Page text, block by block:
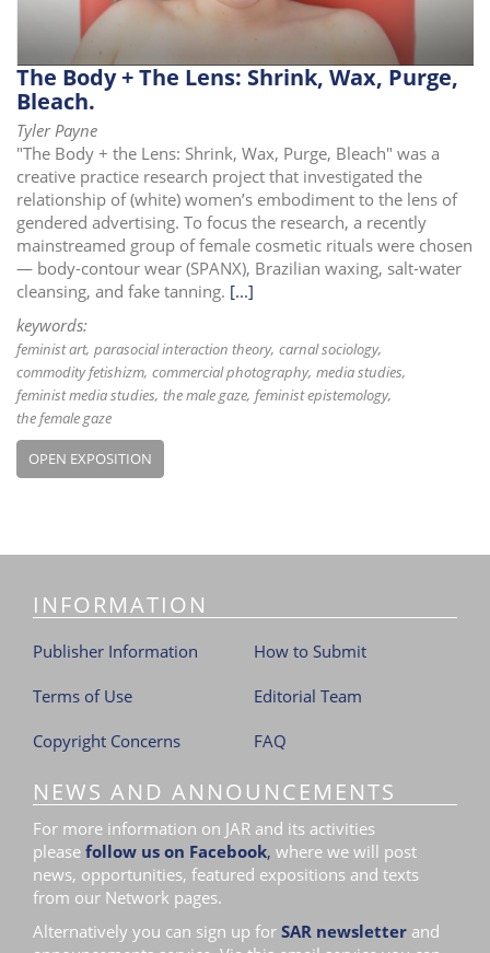
The Body + The Lens: Shrink, Wax, Purge,
Bleach.
Tyler Payne
"The Body + the Lens: Shrink, Wax, Purge, Bleach" was a
creative practice research project that investigated the
relationship of (white) women’s embodiment to the lens of
gendered advertising. To focus the research, a recently
mainstreamed group of female cosmetic rituals were chosen
— body-contour wear (SPANX), Brazilian waxing, salt-water
cleansing, and fake tanning. [...]
keywords:
feminist art parasocial interaction theory carnal sociology
commodity fetishizm commercial photography media studies
feminist media studies the male gaze feminist epistemology
the female gaze
OPEN EXPOSITION
INFORMATION
Publisher Information
Terms of Use
Copyright Concerns
How to Submit
Editorial Team
FAQ
NEWS AND ANNOUNCEMENTS
For more information on JAR and its activities
please follow us on Facebook, where we will post
news, opportunities, featured expositions and texts
from our Network pages.
Alternatively you can sign up for SAR newsletter and